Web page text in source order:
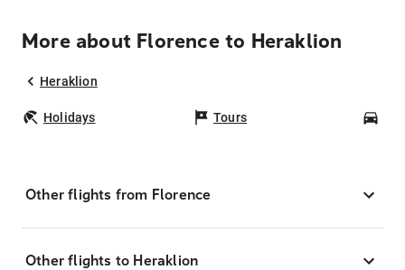
More about Florence to Heraklion
Heraklion
Holidays Tours
Other flights from Florence
Other flights to Heraklion